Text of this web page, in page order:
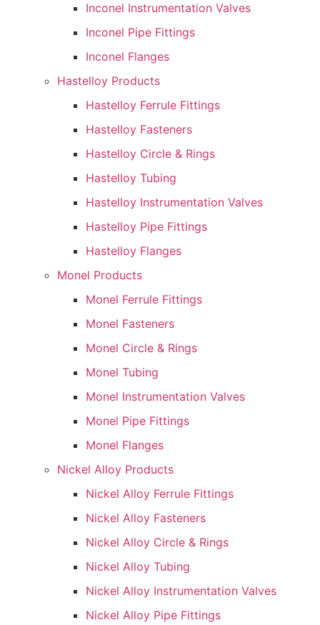
Inconel Instrumentation Valves
Inconel Pipe Fittings
Inconel Flanges
Hastelloy Products
Hastelloy Ferrule Fittings
Hastelloy Fasteners
Hastelloy Circle & Rings
Hastelloy Tubing
Hastelloy Instrumentation Valves
Hastelloy Pipe Fittings
Hastelloy Flanges
Monel Products
Monel Ferrule Fittings
Monel Fasteners
Monel Circle & Rings
Monel Tubing
Monel Instrumentation Valves
Monel Pipe Fittings
Monel Flanges
Nickel Alloy Products
Nickel Alloy Ferrule Fittings
Nickel Alloy Fasteners
Nickel Alloy Circle & Rings
Nickel Alloy Tubing
Nickel Alloy Instrumentation Valves
Nickel Alloy Pipe Fittings